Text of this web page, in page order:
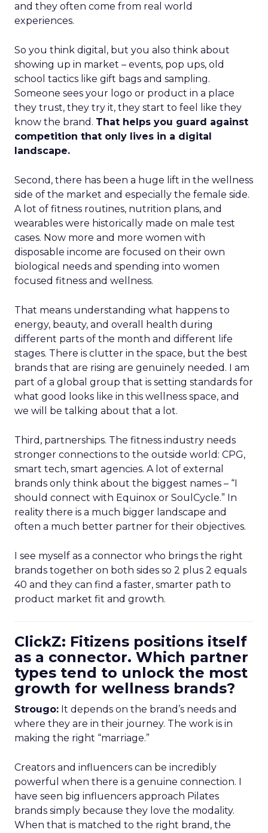
and they often come from real world
experiences.
So you think digital, but you also think about
showing up in market – events, pop ups, old
school tactics like gift bags and sampling.
Someone sees your logo or product in a place
they trust, they try it, they start to feel like they
know the brand. That helps you guard against
competition that only lives in a digital
landscape.
Second, there has been a huge lift in the wellness
side of the market and especially the female side.
A lot of fitness routines, nutrition plans, and
wearables were historically made on male test
cases. Now more and more women with
disposable income are focused on their own
biological needs and spending into women
focused fitness and wellness.
That means understanding what happens to
energy, beauty, and overall health during
different parts of the month and different life
stages. There is clutter in the space, but the best
brands that are rising are genuinely needed. I am
part of a global group that is setting standards for
what good looks like in this wellness space, and
we will be talking about that a lot.
Third, partnerships. The fitness industry needs
stronger connections to the outside world: CPG,
smart tech, smart agencies. A lot of external
brands only think about the biggest names – “I
should connect with Equinox or SoulCycle.” In
reality there is a much bigger landscape and
often a much better partner for their objectives.
I see myself as a connector who brings the right
brands together on both sides so 2 plus 2 equals
40 and they can find a faster, smarter path to
product market fit and growth.
ClickZ: Fitizens positions itself
as a connector. Which partner
types tend to unlock the most
growth for wellness brands?
Strougo: It depends on the brand’s needs and
where they are in their journey. The work is in
making the right “marriage.”
Creators and influencers can be incredibly
powerful when there is a genuine connection. I
have seen big influencers approach Pilates
brands simply because they love the modality.
When that is matched to the right brand, the